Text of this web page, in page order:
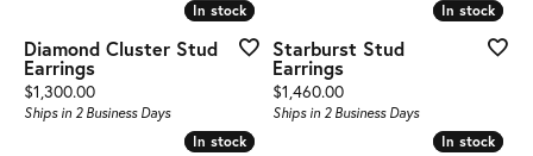
In stock
In stock
Diamond Cluster Stud
Earrings
Price:
$1,300.00
Ships in 2 Business Days
In stock
In stock
Starburst Stud
Earrings
Price:
$1,460.00
Ships in 2 Business Days
In stock
In stock In stock
In stock